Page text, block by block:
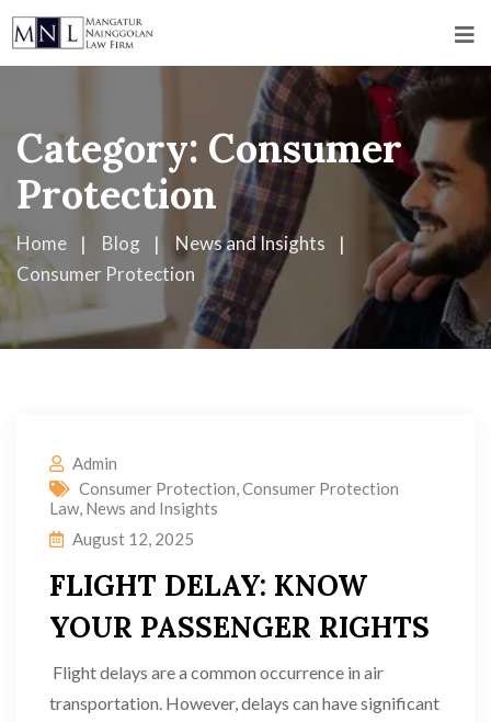
Category: Consumer
Protection
Home Blog
News and Insights
Consumer Protection
Admin
Consumer Protection,Consumer Protection
Law, News and Insights
August 12, 2025
FLIGHT DELAY: KNOW
YOUR PASSENGER RIGHTS
Flight delays are a common occurrence in air
transportation. However, delays can have significant